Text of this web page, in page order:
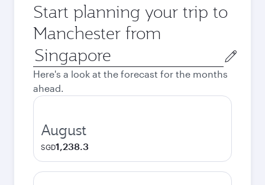
Start planning your trip to
Manchester from
Origin
city
Here's a look at the forecast for the months
ahead.
August
SGD1,238.3